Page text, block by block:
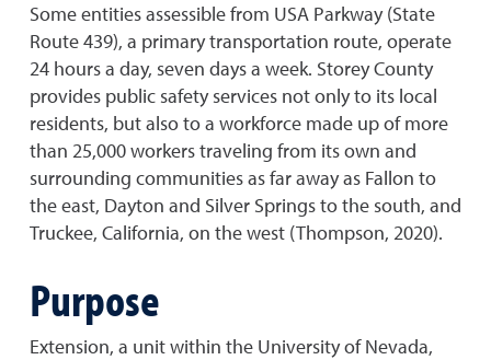
Some entities assessible from USA Parkway (State
Route 439), a primary transportation route, operate
24 hours a day, seven days a week. Storey County
provides public safety services not only to its local
residents, but also to a workforce made up of more
than 25,000 workers traveling from its own and
surrounding communities as far away as Fallon to
the east, Dayton and Silver Springs to the south, and
Truckee, California, on the west (Thompson, 2020).
Purpose
Extension, a unit within the University of Nevada,